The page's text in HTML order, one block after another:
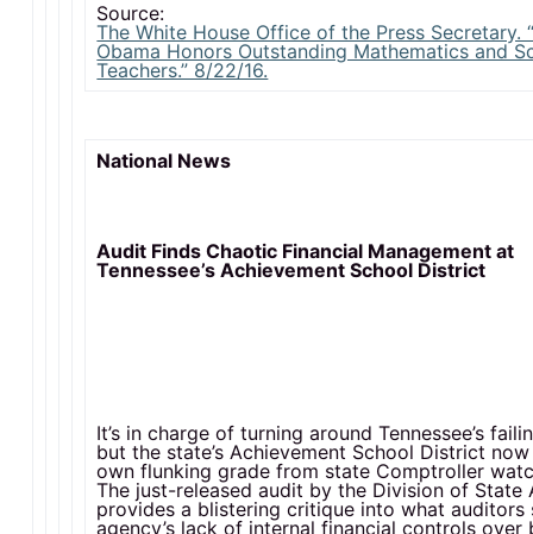
Source:
The White House Office of the Press Secretary.
Obama Honors Outstanding Mathematics and
Teachers.” 8/22/16.
National News
Audit Finds Chaotic Financial Management at
Tennessee’s Achievement School District
It’s in charge of turning around Tennessee’s
but the state’s Achievement School District
own flunking grade from state Comptroller
The just-released audit by the Division of State
provides a blistering critique into what auditors
agency’s lack of internal financial controls over